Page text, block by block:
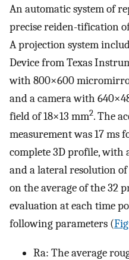
An automatic system of
precise reiden-tification
A projection system
Device from Texas
with 800×600
and a camera with
field of 18×13 mm2. The
measurement was 17 ms
complete 3D profile, with
and a lateral resolution of
on the average of the 32
evaluation at each time
following parameters (
Ra: The average